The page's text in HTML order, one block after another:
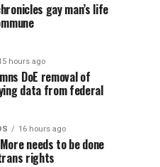
gay man’s life
hours ago
DoE removal of
data from federal
16 hours ago
needs to be done
rights